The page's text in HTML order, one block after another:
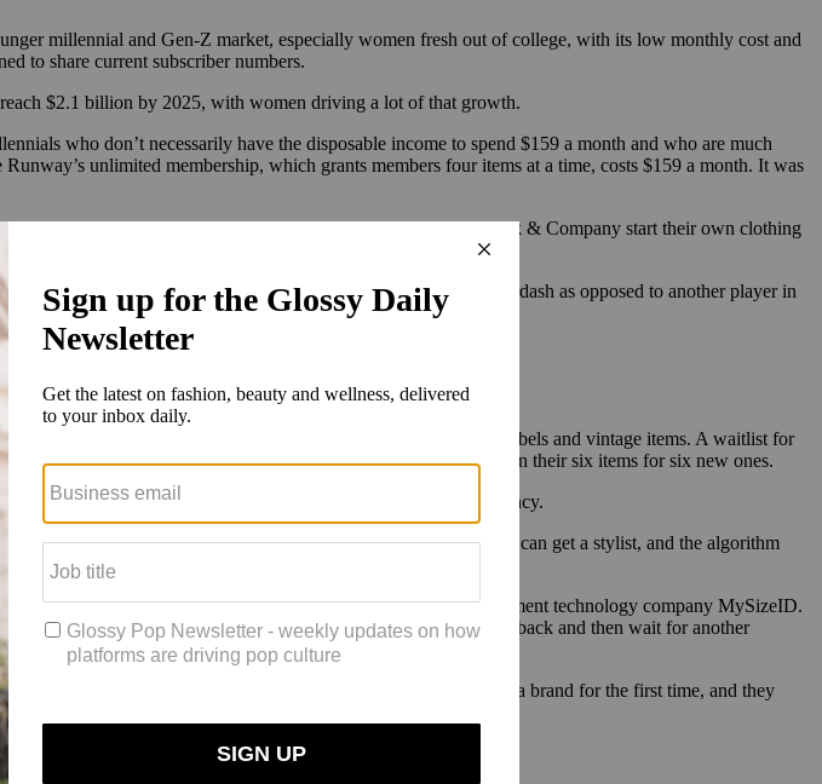
millennial and Gen-Z market, especially women fresh out of college, with its low monthly cost and
to share current subscriber numbers.
$2.1 billion by 2025, with women driving a lot of that growth.
who don’t necessarily have the disposable income to spend $159 a month and who are much
unlimited membership, which grants members four items at a time, costs $159 a month. It was
American Eagle, Rebecca Taylor, Express, Vince and New York & Company start their own clothing
to 10 weeks with no upfront capital investment.
renting over buying, and why they should rent from Haverdash as opposed to another player in
clothing that includes all URBN brands, as well as third-party labels and vintage items. A waitlist for
are $88 for six items a month. After a month, customers return their six items for six new ones.
said Benjamin Hordell, partner at digital marketing firm DXagency.
it,” said Hordell. “Look at the success of StitchFix — [there] you can get a stylist, and the algorithm
and effortless. That’s how you’re going to win.”
immediacy, said Ronen Luzon, founder and CEO of measurement technology company MySizeID.
number of items at a time, and requiring to send those items back and then wait for another
their size — too many options may be a turnoff.
they get it. What we see is that, if they are buying or renting a brand for the first time, and they
to fit them the first time,” said Luzon.